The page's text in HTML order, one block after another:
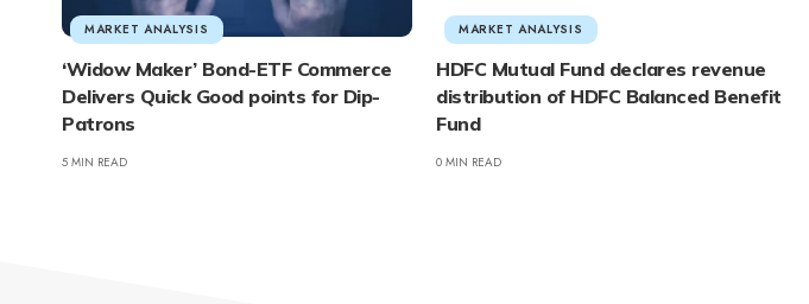
MARKET ANALYSIS
‘Widow Maker’ Bond-ETF Commerce
Delivers Quick Good points for Dip-
Patrons
5 MIN READ
MARKET ANALYSIS
HDFC Mutual Fund declares revenue
distribution of HDFC Balanced Benefit
Fund
0 MIN READ